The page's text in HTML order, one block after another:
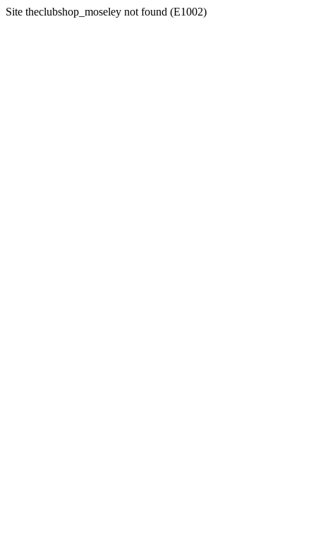
Site theclubshop_moseley not found (E1002)